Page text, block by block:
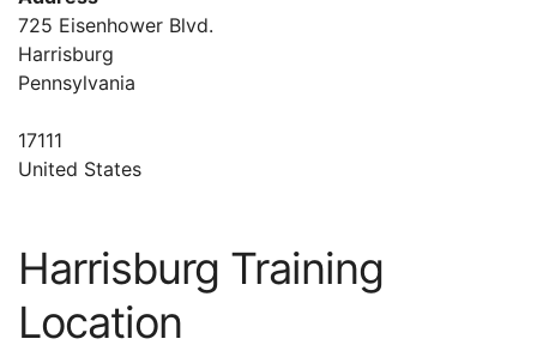
725 Eisenhower Blvd.
Harrisburg
Pennsylvania
17111
United States
Harrisburg Training
Location